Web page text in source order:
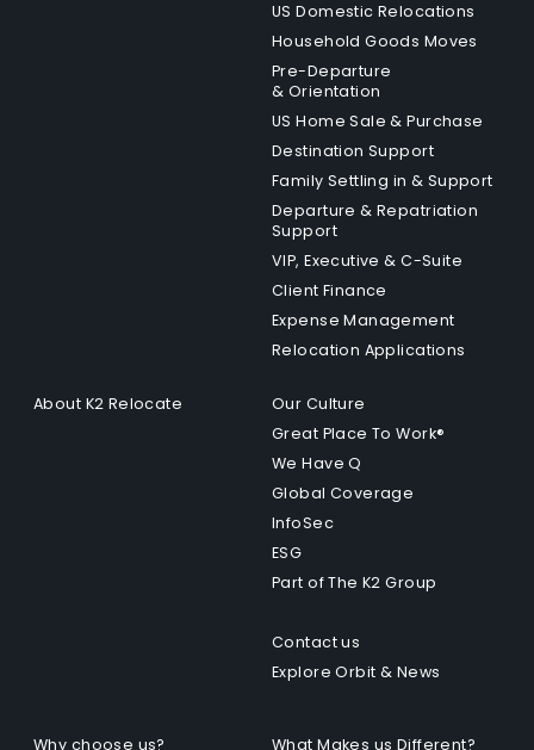
US Domestic Relocations
Household Goods Moves
Pre-Departure
& Orientation
US Home Sale & Purchase
Destination Support
Family Settling in & Support
Departure & Repatriation
Support
VIP, Executive & C-Suite
Client Finance
Expense Management
Relocation Applications
About K2 Relocate
Our Culture
Great Place To Work®
We Have Q
Global Coverage
InfoSec
ESG
Part of The K2 Group
Contact us
Explore Orbit & News
Why choose us?
What Makes us Different?